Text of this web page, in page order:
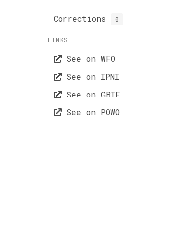
Corrections 0
LINKS
See on WFO
See on IPNI
See on GBIF
See on POWO